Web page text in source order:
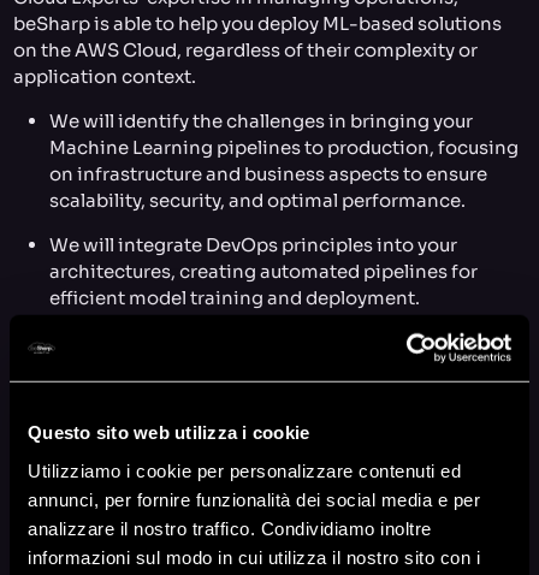
Questo sito web utilizza i cookie
Utilizziamo i cookie per personalizzare contenuti ed
annunci, per fornire funzionalità dei social media e per
analizzare il nostro traffico. Condividiamo inoltre
informazioni sul modo in cui utilizza il nostro sito con i
beSharp is able to help you deploy ML-based solutions
on the AWS Cloud, regardless of their complexity or
application context.
We will identify the challenges in bringing your
Machine Learning pipelines to production, focusing
on infrastructure and business aspects to ensure
scalability, security, and optimal performance.
We will integrate DevOps principles into your
architectures, creating automated pipelines for
efficient model training and deployment.
We will build a collaborative environment that
enables your team to share data, models, and code,
We will implementContinuous Improvement
constantly optimize Machine Learning processes
based on feedback and collected data.
We will implementContinuous Trainingto keep
models up to date with new data, enhancing